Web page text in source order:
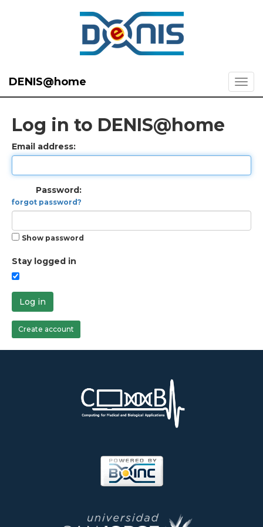
DENIS@home
Log in to DENIS@home
Email address:
Password:
forgot password?
Show password
Stay logged in
Log in
Create account